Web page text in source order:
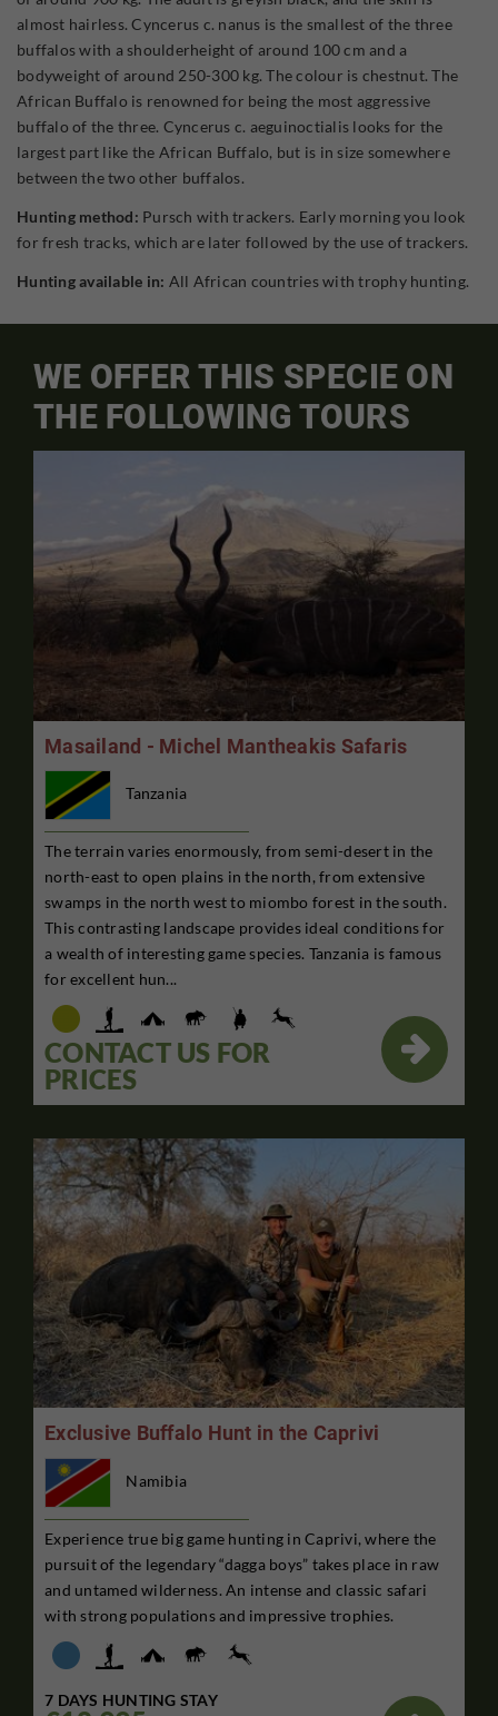
almost hairless. Cyncerus c. nanus is the smallest of the three
buffalos with a shoulderheight of around 100 cm and a
bodyweight of around 250-300 kg. The colour is chestnut. The
African Buffalo is renowned for being the most aggressive
buffalo of the three. Cyncerus c. aeguinoctialis looks for the
largest part like the African Buffalo, but is in size somewhere
between the two other buffalos.
Hunting method: Pursch with trackers. Early morning you look
for fresh tracks, which are later followed by the use of trackers.
Hunting available in: All African countries with trophy hunting.
WE OFFER THIS SPECIE ON
THE FOLLOWING TOURS
Masailand - Michel Mantheakis Safaris
Tanzania
The terrain varies enormously, from semi-desert in the
north-east to open plains in the north, from extensive
swamps in the north west to miombo forest in the south.
This contrasting landscape provides ideal conditions for
a wealth of interesting game species. Tanzania is famous
for excellent hun...
CONTACT US FOR
PRICES

Exclusive Buffalo Hunt in the Caprivi
Namibia
Experience true big game hunting in Caprivi, where the
pursuit of the legendary “dagga boys” takes place in raw
and untamed wilderness. An intense and classic safari
with strong populations and impressive trophies.
7 DAYS HUNTING STAY